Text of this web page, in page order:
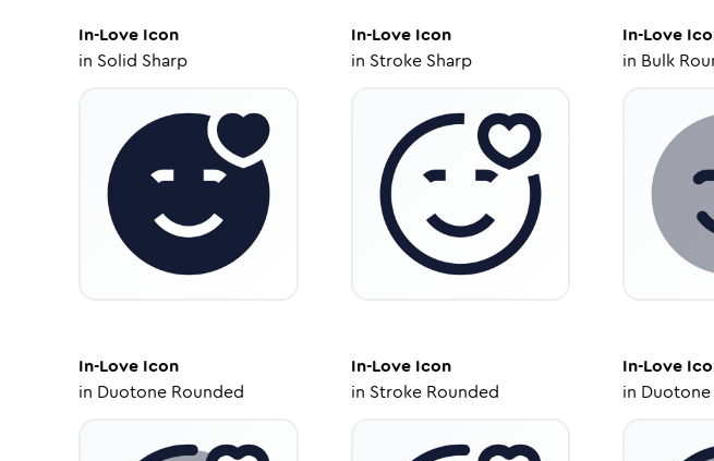
In-Love Icon
in Solid Sharp
In-LoveIcon
in Stroke Sharp
In-Love
in Bulk
In-Love Icon
in Duotone Rounded
In-LoveIcon
in Stroke Rounded
In-Love
in